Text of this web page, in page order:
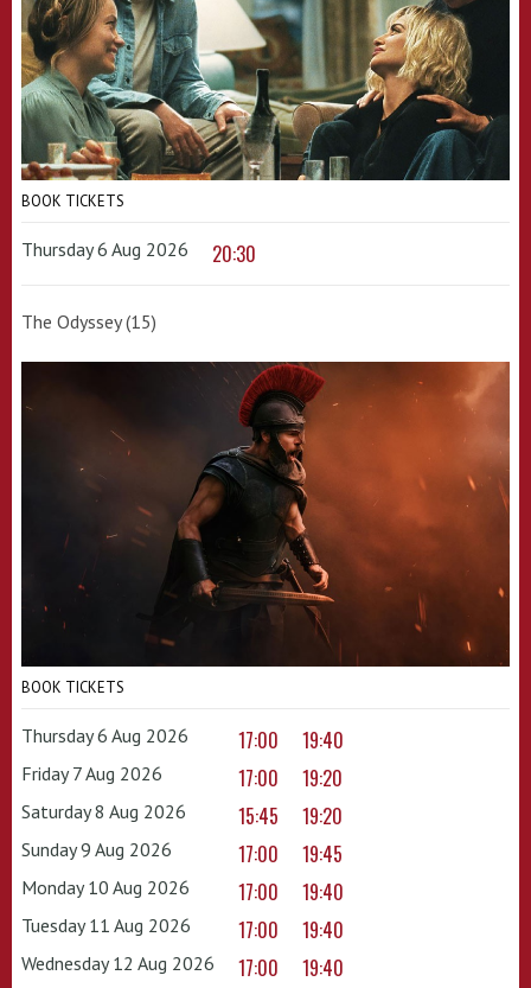
BOOK TICKETS
Thursday 6 Aug 2026 20:30
The Odyssey (15)
BOOK TICKETS
Thursday 6 Aug 2026 17:00 19:40
Friday 7 Aug 2026 17:00 19:20
Saturday 8 Aug 2026 15:45 19:20
Sunday 9 Aug 2026 17:00 19:45
Monday 10 Aug 2026 17:00 19:40
Tuesday 11 Aug 2026 17:00 19:40
Wednesday 12 Aug 2026 17:00 19:40